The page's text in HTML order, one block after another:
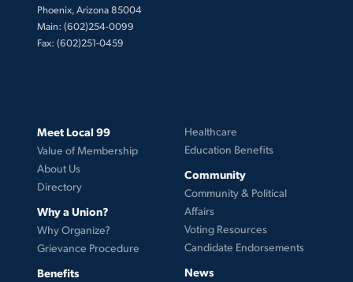
Phoenix, Arizona 85004
Main: (602)254-0099
Fax: (602)251-0459
Meet Local 99
Value of Membership
About Us
Directory
Why a Union?
Why Organize?
Grievance Procedure
Benefits
Healthcare
Education Benefits
Community
Community & Political
Affairs
Voting Resources
Candidate Endorsements
News